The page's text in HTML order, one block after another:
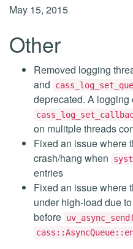
May 15, 2015
Other
Removed logging
and
deprecated. A
on mulitple threads
Fixed an issue where
crash/hang when
entries
Fixed an issue where
under high-load due
before